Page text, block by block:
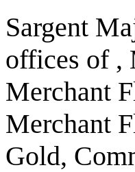
Sargent
offices of ,
Merchant
Merchant
Gold,